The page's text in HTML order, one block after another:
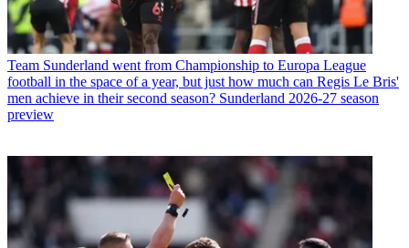
Team Sunderland went from Championship to Europa League
football in the space of a year, but just how much can Regis Le Bris'
men achieve in their second season? Sunderland 2026-27 season
preview